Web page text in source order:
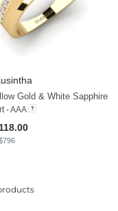
Gold & White Sapphire
- AAA